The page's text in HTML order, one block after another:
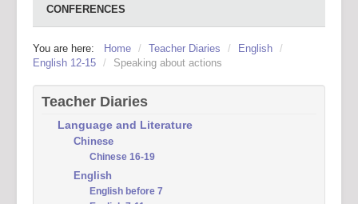
CONFERENCES
You are here: Home / Teacher Diaries / English /
English 12-15 / Speaking about actions
Teacher Diaries
Language and Literature
Chinese
Chinese 16-19
English
English before 7